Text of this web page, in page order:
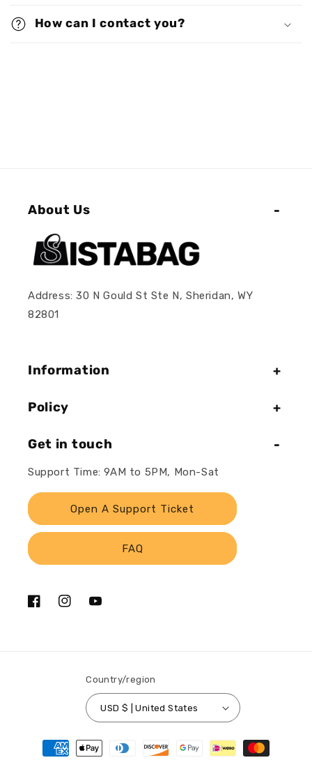
How can I contact you?
About Us
Address: 30 N Gould St Ste N, Sheridan, WY
82801
Information
Policy
Get in touch
Support Time: 9AM to 5PM, Mon-Sat
Open A Support Ticket
FAQ
FacebookInstagramYouTube
Country/region
USD $ | United States
Payment